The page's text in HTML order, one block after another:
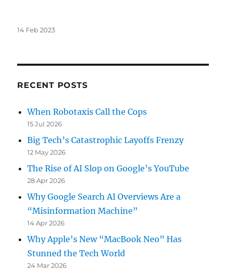
Posted
14 Feb 2023
RECENT POSTS
When Robotaxis Call the Cops
15 Jul 2026
Big Tech’s Catastrophic Layoffs Frenzy
12 May 2026
The Rise of AI Slop on Google’s YouTube
28 Apr 2026
Why Google Search AI Overviews Are a
“Misinformation Machine”
14 Apr 2026
Why Apple’s New “MacBook Neo” Has
Stunned the Tech World
24 Mar 2026